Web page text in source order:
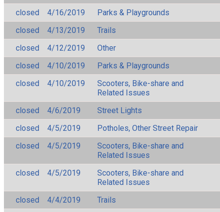
closed
4/16/2019
Parks & Playgrounds
closed
4/13/2019
Trails
closed
4/12/2019
Other
closed
4/10/2019
Parks & Playgrounds
closed
4/10/2019
Scooters, Bike-share and
Related Issues
closed
4/6/2019
Street Lights
closed
4/5/2019
Potholes, Other Street Repair
closed
4/5/2019
Scooters, Bike-share and
Related Issues
closed
4/5/2019
Scooters, Bike-share and
Related Issues
closed
4/4/2019
Trails